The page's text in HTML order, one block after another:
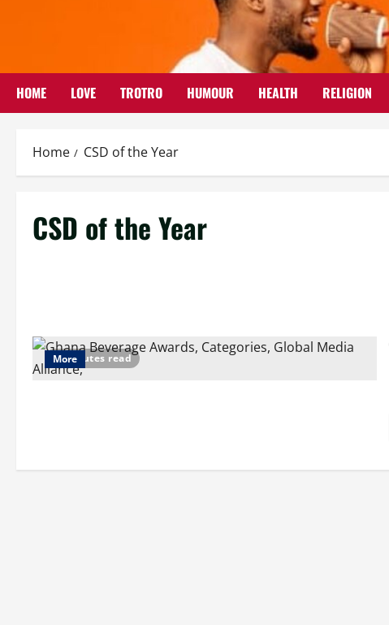
HOME LOVE TROTRO HUMOUR HEALTH RELIGION
Home CSD of the Year
CSD of the Year
3 minutes read
More